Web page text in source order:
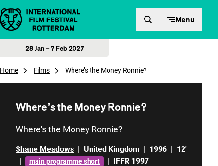
Skip to content Menu
28 Jan – 7 Feb 2027
Home Films Where’s the Money Ronnie?
Where’s the Money Ronnie?
Where's the Money Ronnie?
Shane Meadows | United Kingdom | 1996 | 12'
|
main programme short | IFFR 1997